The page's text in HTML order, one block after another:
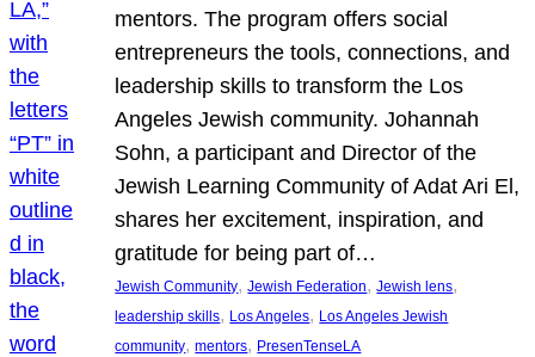
mentors. The program offers social
entrepreneurs the tools, connections, and
leadership skills to transform the Los
Angeles Jewish community. Johannah
Sohn, a participant and Director of the
Jewish Learning Community of Adat Ari El,
shares her excitement, inspiration, and
gratitude for being part of…
Jewish Community, Jewish Federation, Jewish lens
leadership skills, Los Angeles, Los Angeles Jewish
community, mentors, PresenTenseLA